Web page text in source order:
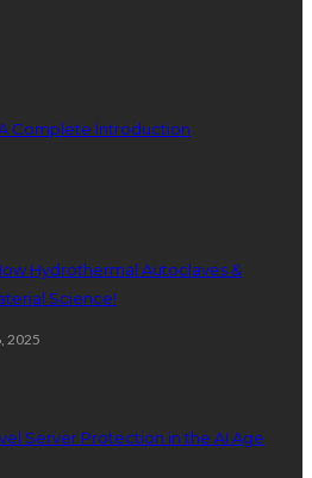
Complete Introduction
Hydrothermal Autoclaves &
Science!
2025
Server Protection in the AI Age